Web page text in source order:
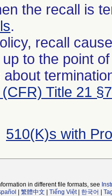
the recall is
.
recall
to the point
about
Title 21
510(K)s with
in different file formats, see
繁體中文 Tiếng Việt| 한국어